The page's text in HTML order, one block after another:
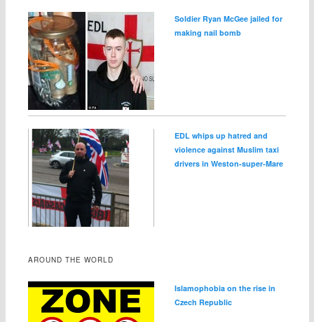
Soldier Ryan McGee jailed for
making nail bomb
EDL whips up hatred and
violence against Muslim taxi
drivers in Weston‑super‑Mare
AROUND THE WORLD
Islamophobia on the rise in
Czech Republic